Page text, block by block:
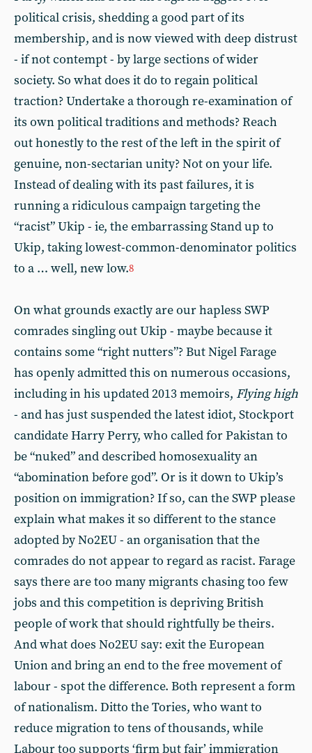
political crisis, shedding a good part of its
membership, and is now viewed with deep distrust
- if not contempt - by large sections of wider
society. So what does it do to regain political
traction? Undertake a thorough re-examination of
its own political traditions and methods? Reach
out honestly to the rest of the left in the spirit of
genuine, non-sectarian unity? Not on your life.
Instead of dealing with its past failures, it is
running a ridiculous campaign targeting the
“racist” Ukip - ie, the embarrassing Stand up to
Ukip, taking lowest-common-denominator politics
to a … well, new low.8
On what grounds exactly are our hapless SWP
comrades singling out Ukip - maybe because it
contains some “right nutters”? But Nigel Farage
has openly admitted this on numerous occasions,
including in his updated 2013 memoirs, Flying high
- and has just suspended the latest idiot, Stockport
candidate Harry Perry, who called for Pakistan to
be “nuked” and described homosexuality an
“abomination before god”. Or is it down to Ukip’s
position on immigration? If so, can the SWP please
explain what makes it so different to the stance
adopted by No2EU - an organisation that the
comrades do not appear to regard as racist. Farage
says there are too many migrants chasing too few
jobs and this competition is depriving British
people of work that should rightfully be theirs.
And what does No2EU say: exit the European
Union and bring an end to the free movement of
labour - spot the difference. Both represent a form
of nationalism. Ditto the Tories, who want to
reduce migration to tens of thousands, while
Labour too supports ‘firm but fair’ immigration